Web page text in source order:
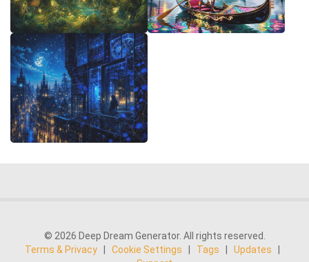
© 2026 Deep Dream Generator. All rights reserved.
Terms & Privacy
Cookie Settings Tags Updates